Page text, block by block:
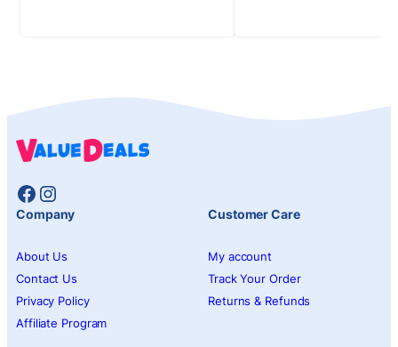
Facebook
Instagram
Company
About Us
Contact Us
Privacy Policy
Affiliate Program
Customer Care
My account
Track Your Order
Returns & Refunds